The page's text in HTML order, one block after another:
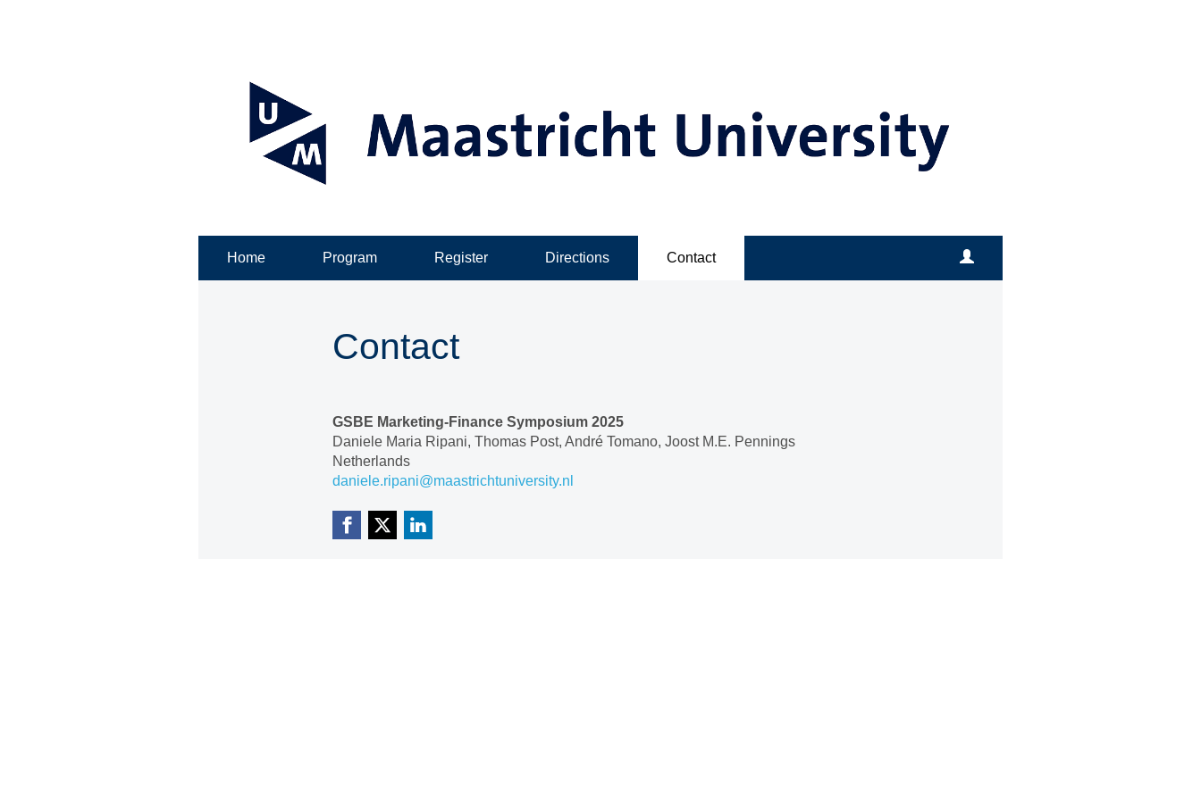
Home Program Register Directions Contact
Contact
GSBE Marketing-Finance Symposium 2025
Daniele Maria Ripani, Thomas Post, André Tomano, Joost M.E. Pennings
Netherlands
daniele.ripani@maastrichtuniversity.nl